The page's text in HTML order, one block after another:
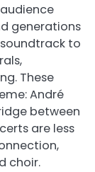
generations
to
These
André
between
are less
choir.